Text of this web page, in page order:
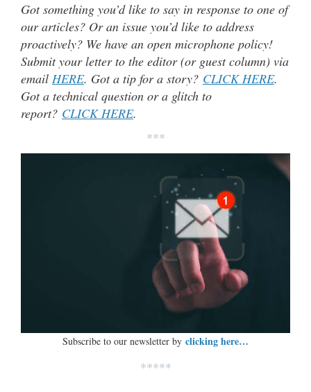
Got something you’d like to say in response to one of
our articles? Or an issue you’d like to address
proactively? We have an open microphone policy!
Submit your letter to the editor (or guest column) via
email HERE. Got a tip for a story? CLICK HERE.
Got a technical question or a glitch to
report? CLICK HERE.
***
Subscribe to our newsletter by clicking here…
*****